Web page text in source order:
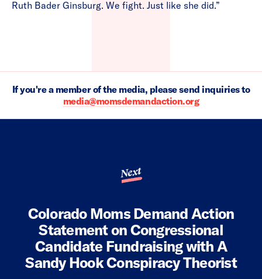
Ruth Bader Ginsburg. We fight. Just like she did.”
If you're a member of the media, please send inquiries to
media@momsdemandaction.org
Next
Colorado Moms Demand Action
Statement on Congressional
Candidate Fundraising with A
Sandy Hook Conspiracy Theorist